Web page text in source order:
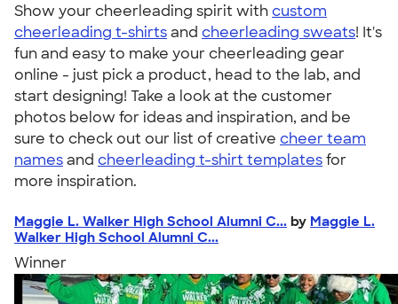
Show your cheerleading spirit withcustom
cheerleading t-shirtsand cheerleading sweats! It's
fun and easy to make your cheerleading gear
online - just pick a product, head to the lab, and
start designing! Take a look at the customer
photos below for ideas and inspiration, and be
sure to check out our list of creative cheer team
namesand cheerleading t-shirt templatesfor
more inspiration.
Maggie L. Walker High School Alumni C... by Maggie L.
Walker High School Alumni C...
Winner